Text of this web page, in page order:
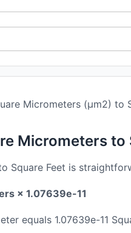
Micrometers (μm2) to
Micrometers to
Square Feet is
× 1.07639e-11
equals 1.07639e-11